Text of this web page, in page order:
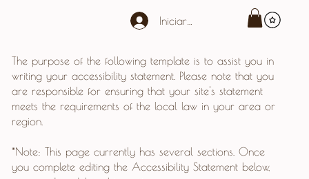
Iniciar sesión
The purpose of the following template is to assist you in
writing your accessibility statement. Please note that you
are responsible for ensuring that your site's statement
meets the requirements of the local law in your area or
region.
*Note: This page currently has several sections. Once
you complete editing the Accessibility Statement below,